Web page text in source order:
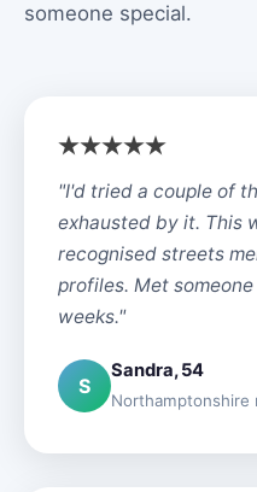
someone special.
"I'd tried a couple of
exhausted by it. This
recognised streets
profiles. Met
weeks."
S
Sandra, 54
Northamptonshire